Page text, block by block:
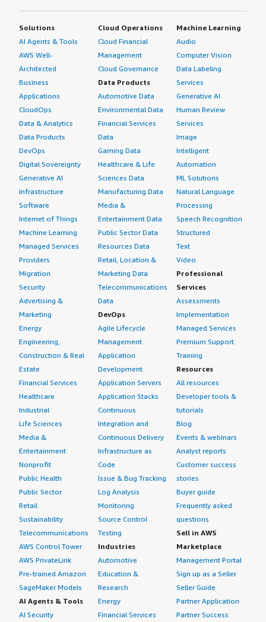
How was the initial setup?
The initial setup was straightforward.
What about the implementation team?
Our implementation was handled by an in-house team.
The solution has delivered a positive return on
investment.
What's my experience with pricing, setup cost,
and licensing?
Regarding pricing, my advice is: don't just focus on the
base hourly resource rates; instead, evaluate it from the
perspective of Total Cost of Ownership (TCO).
What other advice do I have?
One final piece of advice for teams considering a
migration from traditional Kafka: go ahead and give it a
try with confidence—the migration cost is genuinely very
low.
Which deployment model are you using for this
solution?
Public Cloud
If public cloud, private cloud, or hybrid cloud,
which cloud provider do you use?
Amazon Web Services (AWS)
Solutions
AI Agents & Tools
AWS Well-
Architected
Business
Applications
CloudOps
Data & Analytics
Data Products
DevOps
Digital Sovereignty
Generative AI
Infrastructure
Software
Internet of Things
Machine Learning
Managed Services
Providers
Migration
Security
Advertising &
Marketing
Energy
Engineering,
Construction & Real
Estate
Financial Services
Healthcare
Industrial
Life Sciences
Media &
Entertainment
Nonprofit
Public Health
Public Sector
Retail
Sustainability
Telecommunications
AWS Control Tower
AWS PrivateLink
Pre-trained Amazon
SageMaker Models
AI Agents & Tools
AI Security
Cloud Operations
Cloud Financial
Management
Cloud Governance
Data Products
Automotive Data
Environmental Data
Financial Services
Data
Gaming Data
Healthcare & Life
Sciences Data
Manufacturing Data
Media &
Entertainment Data
Public Sector Data
Resources Data
Retail, Location &
Marketing Data
Telecommunications
Data
DevOps
Agile Lifecycle
Management
Application
Development
Application Servers
Application Stacks
Continuous
Integration and
Continuous Delivery
Infrastructure as
Code
Issue & Bug Tracking
Log Analysis
Monitoring
Source Control
Testing
Industries
Automotive
Education &
Research
Energy
Financial Services
Machine Learning
Audio
Computer Vision
Data Labeling
Services
Generative AI
Human Review
Services
Image
Intelligent
Automation
ML Solutions
Natural Language
Processing
Speech Recognition
Structured
Text
Video
Professional
Services
Assessments
Implementation
Managed Services
Premium Support
Training
Resources
All resources
Developer tools &
tutorials
Blog
Events & webinars
Analyst reports
Customer success
stories
Buyer guide
Frequently asked
questions
Sell in AWS
Marketplace
Management Portal
Sign up as a Seller
Seller Guide
Partner Application
Partner Success